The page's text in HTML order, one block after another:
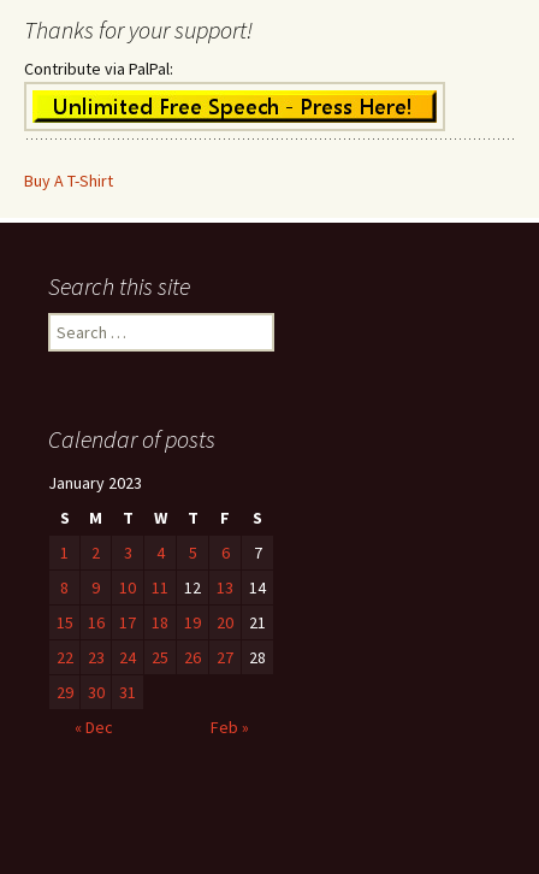
Thanks for your support!
Contribute via PalPal:
Buy A T-Shirt
Search this site
Search
for:
Calendar of posts
January 2023
S
M T W T F
S
1
2 3 4 5 6
7
8
9 10 11 12 13
14
15
16 17 18 19 20
21
22
23 24 25 26 27
28
29
30
31
« Dec
Feb »